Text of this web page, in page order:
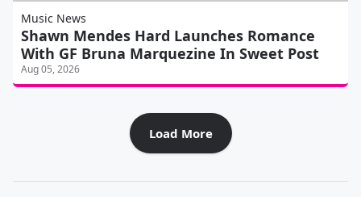
Music News
Shawn Mendes Hard Launches Romance
With GF Bruna Marquezine In Sweet Post
Aug 05, 2026
Load More